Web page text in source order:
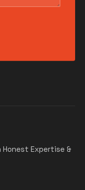
Honest Expertise &